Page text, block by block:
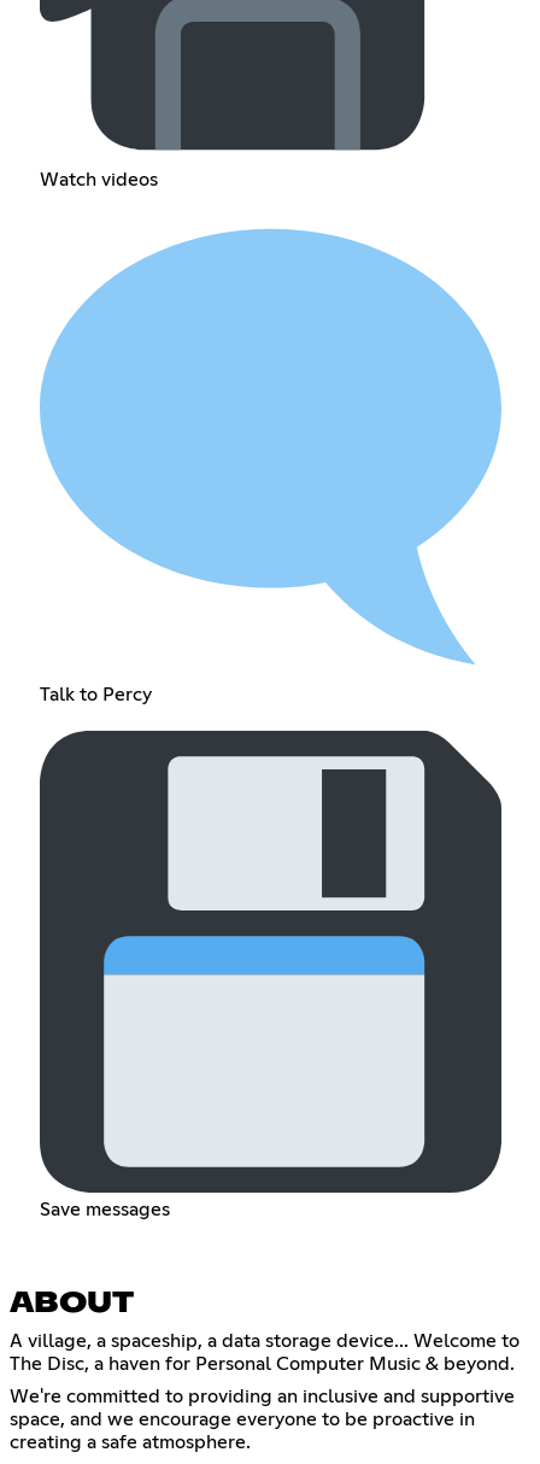
Watch videos
Talk to Percy
Save messages
ABOUT
A village, a spaceship, a data storage device... Welcome to
The Disc, a haven for Personal Computer Music & beyond.
We're committed to providing an inclusive and supportive
space, and we encourage everyone to be proactive in
creating a safe atmosphere.